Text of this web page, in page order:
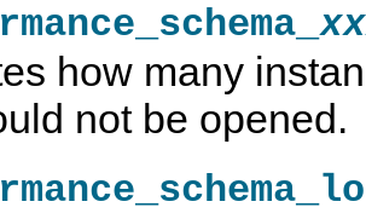
how many
not be opened.